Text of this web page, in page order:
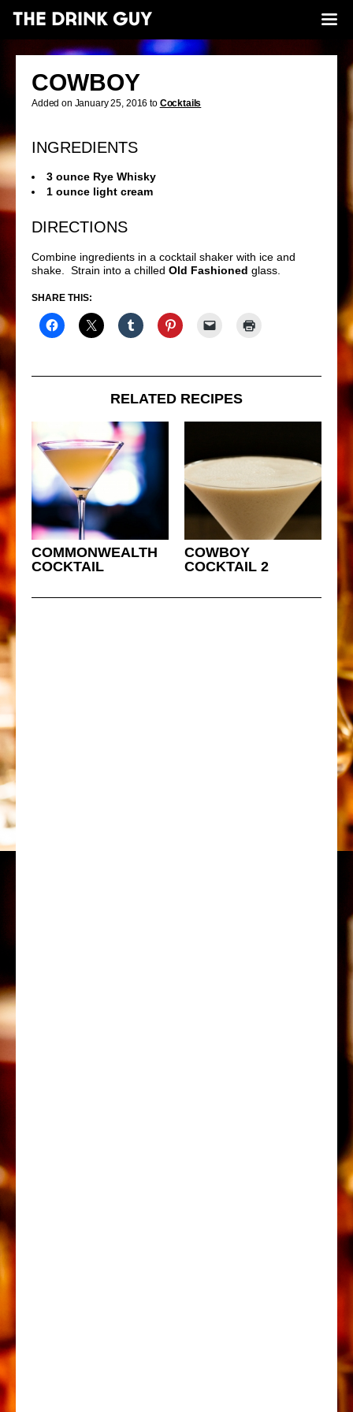
COWBOY
Added on January 25, 2016 to Cocktails
INGREDIENTS
3 ounce Rye Whisky
1 ounce light cream
DIRECTIONS
Combine ingredients in a cocktail shaker with ice and
shake. Strain into a chilled Old Fashioned glass.
SHARE THIS:
RELATED RECIPES
COMMONWEALTH
COCKTAIL
COWBOY
COCKTAIL 2